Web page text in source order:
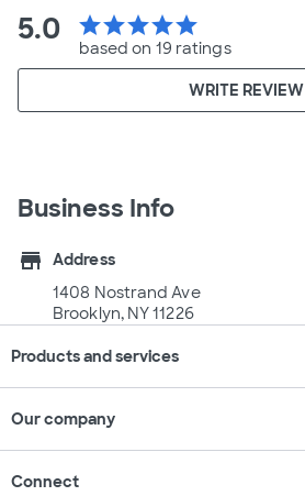
5.0 starstarstarstarstar
based on 19 ratings
WRITE REVIEW
Business Info
store
Address
1408 Nostrand Ave
Brooklyn, NY 11226
Products and services
Our company
Connect